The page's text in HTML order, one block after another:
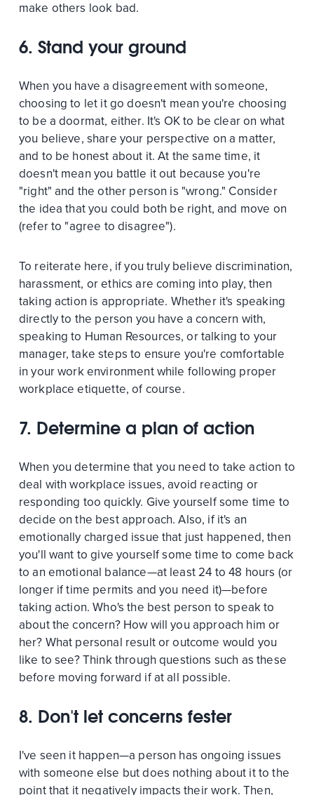
make others look bad.
6. Stand your ground
When you have a disagreement with someone,
choosing to let it go doesn't mean you're choosing
to be a doormat, either. It's OK to be clear on what
you believe, share your perspective on a matter,
and to be honest about it. At the same time, it
doesn't mean you battle it out because you're
"right" and the other person is "wrong." Consider
the idea that you could both be right, and move on
(refer to "agree to disagree").
To reiterate here, if you truly believe discrimination,
harassment, or ethics are coming into play, then
taking action is appropriate. Whether it's speaking
directly to the person you have a concern with,
speaking to Human Resources, or talking to your
manager, take steps to ensure you're comfortable
in your work environment while following proper
workplace etiquette, of course.
7. Determine a plan of action
When you determine that you need to take action to
deal with workplace issues, avoid reacting or
responding too quickly. Give yourself some time to
decide on the best approach. Also, if it's an
emotionally charged issue that just happened, then
you'll want to give yourself some time to come back
to an emotional balance—at least 24 to 48 hours (or
longer if time permits and you need it)—before
taking action. Who's the best person to speak to
about the concern? How will you approach him or
her? What personal result or outcome would you
like to see? Think through questions such as these
before moving forward if at all possible.
8. Don't let concerns fester
I've seen it happen—a person has ongoing issues
with someone else but does nothing about it to the
point that it negatively impacts their work. Then,